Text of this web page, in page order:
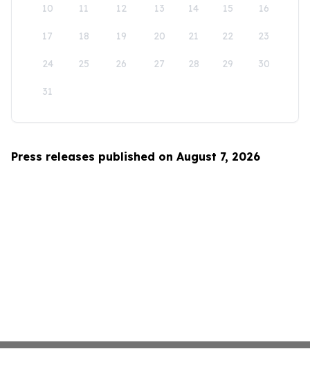
10 11 12 13 14 15 16
17 18 19 20 21 22 23
24 25 26 27 28 29 30
31
Press releases published on August 7, 2026